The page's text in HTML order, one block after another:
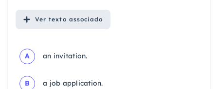
Ver texto associado
A an invitation.
B a job application.